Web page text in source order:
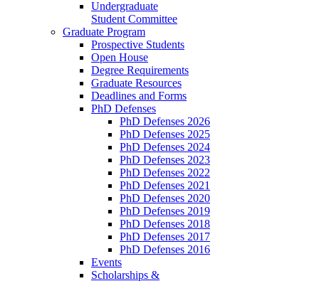
Undergraduate
Student Committee
Graduate Program
Prospective Students
Open House
Degree Requirements
Graduate Resources
Deadlines and Forms
PhD Defenses
PhD Defenses 2026
PhD Defenses 2025
PhD Defenses 2024
PhD Defenses 2023
PhD Defenses 2022
PhD Defenses 2021
PhD Defenses 2020
PhD Defenses 2019
PhD Defenses 2018
PhD Defenses 2017
PhD Defenses 2016
Events
Scholarships &